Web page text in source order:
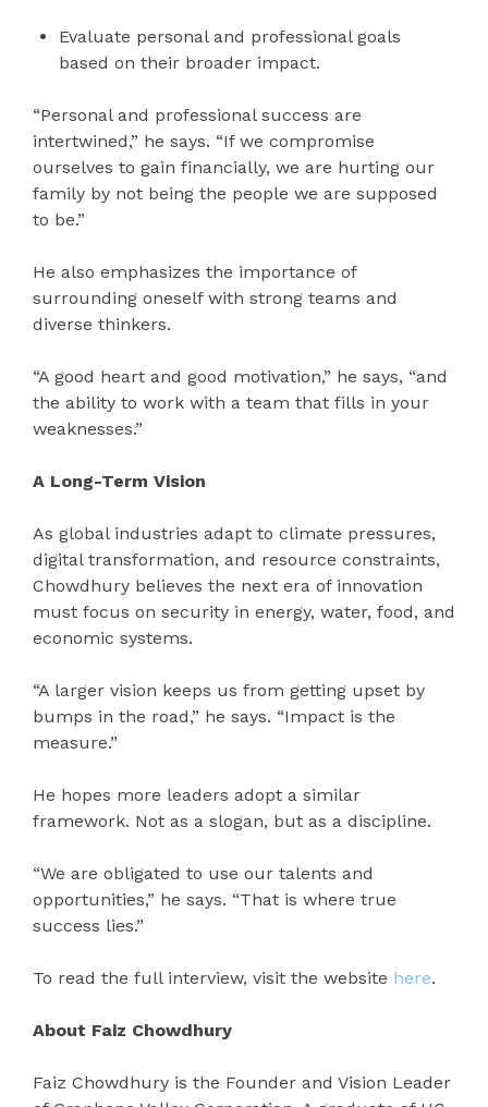
Evaluate personal and professional goals
based on their broader impact.
“Personal and professional success are
intertwined,” he says. “If we compromise
ourselves to gain financially, we are hurting our
family by not being the people we are supposed
to be.”
He also emphasizes the importance of
surrounding oneself with strong teams and
diverse thinkers.
“A good heart and good motivation,” he says, “and
the ability to work with a team that fills in your
weaknesses.”
A Long-Term Vision
As global industries adapt to climate pressures,
digital transformation, and resource constraints,
Chowdhury believes the next era of innovation
must focus on security in energy, water, food, and
economic systems.
“A larger vision keeps us from getting upset by
bumps in the road,” he says. “Impact is the
measure.”
He hopes more leaders adopt a similar
framework. Not as a slogan, but as a discipline.
“We are obligated to use our talents and
opportunities,” he says. “That is where true
success lies.”
To read the full interview, visit the website here.
About Faiz Chowdhury
Faiz Chowdhury is the Founder and Vision Leader